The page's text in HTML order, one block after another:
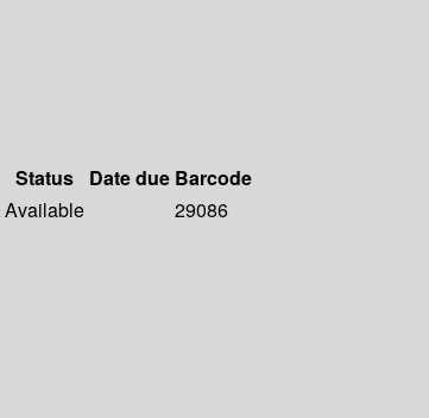
Status Date due Barcode
Available
29086